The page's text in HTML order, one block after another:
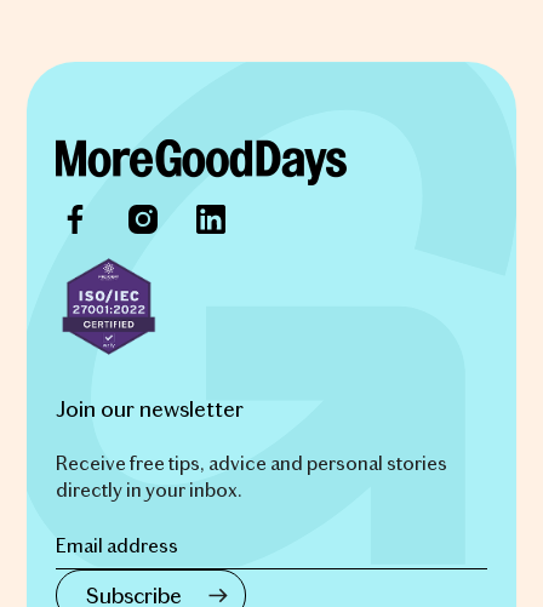
Join our newsletter
Receive free tips, advice and personal stories
directly in your inbox.